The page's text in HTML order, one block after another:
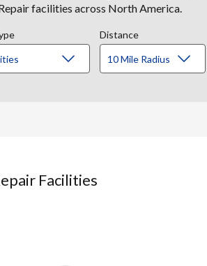
facilities across North America.
Distance
Facilities